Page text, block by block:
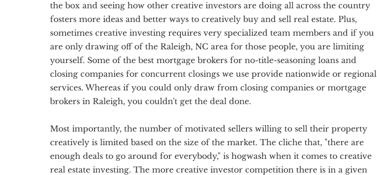
the box and seeing how other creative investors are doing all across the country
fosters more ideas and better ways to creatively buy and sell real estate. Plus,
sometimes creative investing requires very specialized team members and if you
are only drawing off of the Raleigh, NC area for those people, you are limiting
yourself. Some of the best mortgage brokers for no-title-seasoning loans and
closing companies for concurrent closings we use provide nationwide or regional
services. Whereas if you could only draw from closing companies or mortgage
brokers in Raleigh, you couldn't get the deal done.
Most importantly, the number of motivated sellers willing to sell their property
creatively is limited based on the size of the market. The cliche that, "there are
enough deals to go around for everybody," is hogwash when it comes to creative
real estate investing. The more creative investor competition there is in a given